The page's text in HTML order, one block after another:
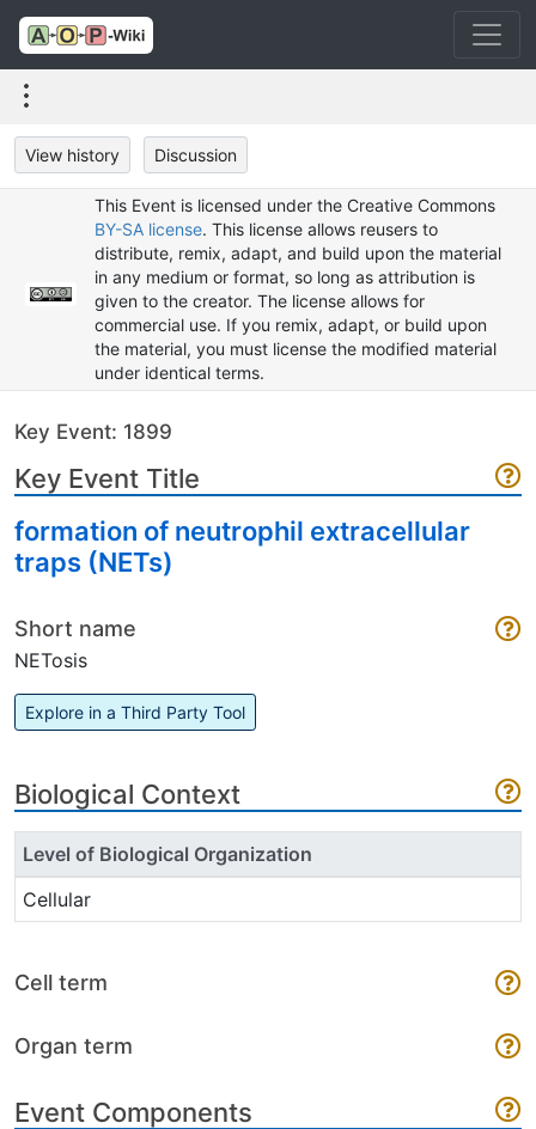
View history Discussion
This Event is licensed under the Creative Commons
BY-SA license. This license allows reusers to
distribute, remix, adapt, and build upon the material
in any medium or format, so long as attribution is
given to the creator. The license allows for
commercial use. If you remix, adapt, or build upon
the material, you must license the modified material
under identical terms.
Key Event: 1899
Key Event Title
formation of neutrophil extracellular
traps (NETs)
Short name
NETosis
Explore in a Third Party Tool
Biological Context
Level of Biological Organization
Cellular
Cell term
Organ term
Event Components